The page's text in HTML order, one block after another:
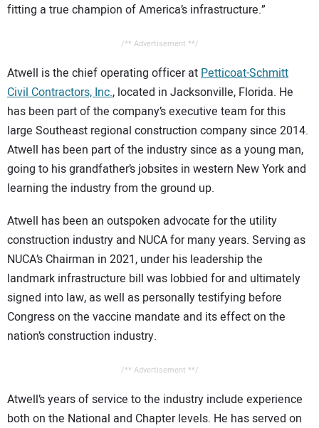
fitting a true champion of America’s infrastructure.”
/** Advertisement **/
Atwell is the chief operating officer at Petticoat-Schmitt
Civil Contractors, Inc., located in Jacksonville, Florida. He
has been part of the company’s executive team for this
large Southeast regional construction company since 2014.
Atwell has been part of the industry since as a young man,
going to his grandfather’s jobsites in western New York and
learning the industry from the ground up.
Atwell has been an outspoken advocate for the utility
construction industry and NUCA for many years. Serving as
NUCA’s Chairman in 2021, under his leadership the
landmark infrastructure bill was lobbied for and ultimately
signed into law, as well as personally testifying before
Congress on the vaccine mandate and its effect on the
nation’s construction industry.
/** Advertisement **/
Atwell’s years of service to the industry include experience
both on the National and Chapter levels. He has served on